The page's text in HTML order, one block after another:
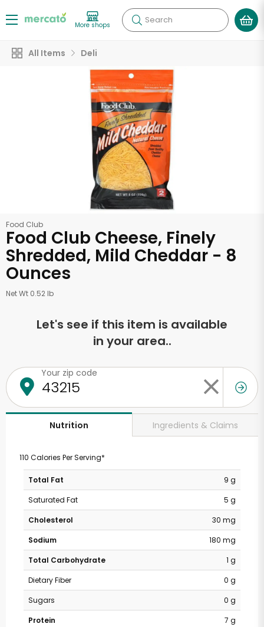
More shops Search
All Items Deli
Food Club
Food Club Cheese, Finely
Shredded, Mild Cheddar - 8
Ounces
Net Wt 0.52 lb
Let's see if this item is available
in your area..
Your zip code
Nutrition Ingredients & Claims
110 Calories Per Serving*
Total Fat
9 g
Saturated Fat
5 g
Cholesterol
30 mg
Sodium
180 mg
Total Carbohydrate
1 g
Dietary Fiber
0 g
Sugars
0 g
Protein
7 g